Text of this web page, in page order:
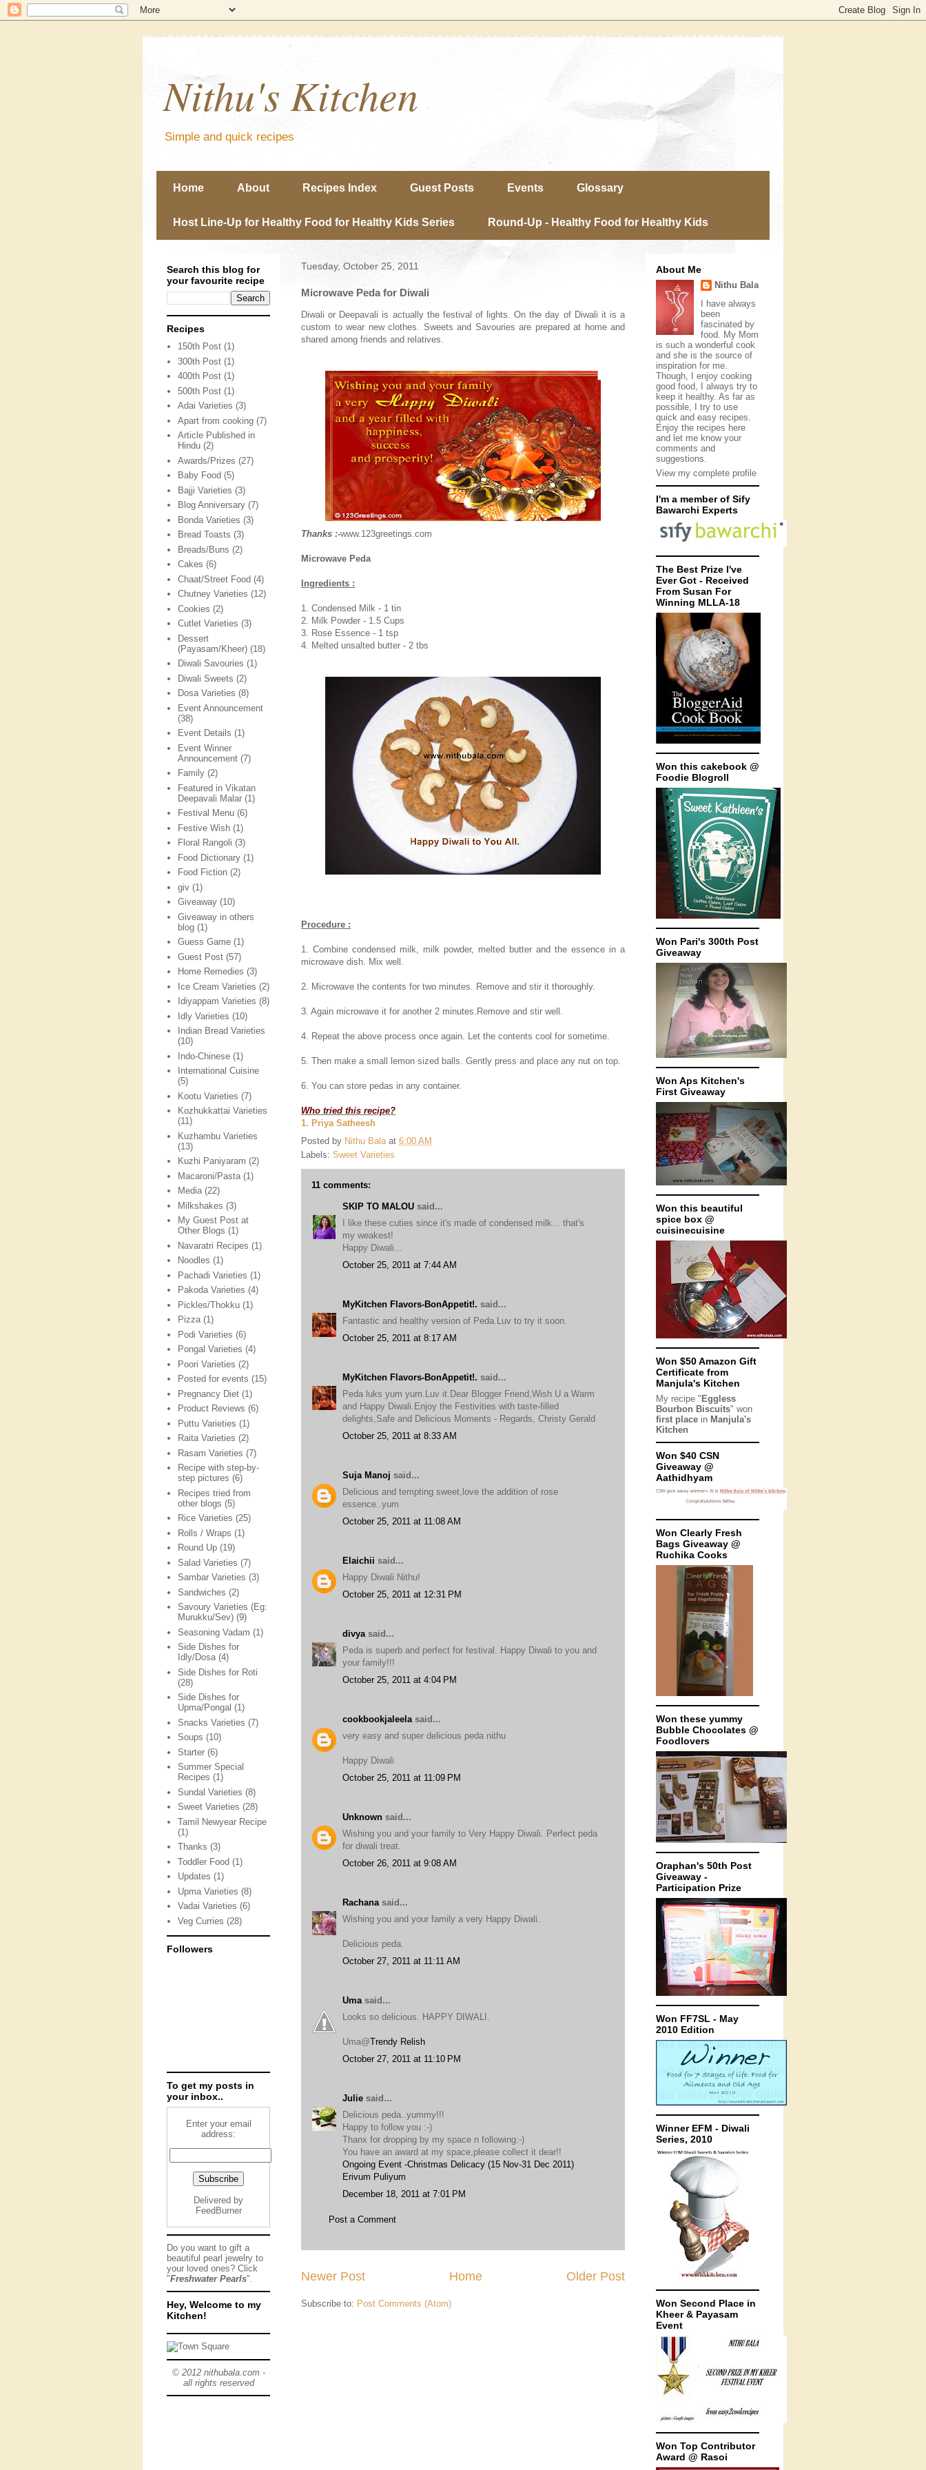
Nithu's Kitchen
Simple and quick recipes
Home About Recipes Index Guest Posts Events Glossary
Host Line-Up for Healthy Food for Healthy Kids Series Round-Up - Healthy Food for Healthy Kids
Tuesday, October 25, 2011
Microwave Peda for Diwali
Diwali or Deepavali is actually the festival of lights. On the day of Diwali it is a
custom to wear new clothes. Sweets and Savouries are prepared at home and
shared among friends and relatives.
Thanks :-www.123greetings.com
Microwave Peda
Ingredients :
1. Condensed Milk - 1 tin
2. Milk Powder - 1.5 Cups
3. Rose Essence - 1 tsp
4. Melted unsalted butter - 2 tbs
Procedure :
1. Combine condensed milk, milk powder, melted butter and the essence in a
microwave dish. Mix well.
2. Microwave the contents for two minutes. Remove and stir it thoroughly.
3. Again microwave it for another 2 minutes.Remove and stir well.
4. Repeat the above process once again. Let the contents cool for sometime.
5. Then make a small lemon sized balls. Gently press and place any nut on top.
6. You can store pedas in any container.
Who tried this recipe?
1. Priya Satheesh
Posted by Nithu Bala at 6:00 AM
Labels: Sweet Varieties
11 comments:
SKIP TO MALOU said...
I like these cuties since it's made of condensed milk... that's
my weakest!
Happy Diwali...
October 25, 2011 at 7:44 AM
MyKitchen Flavors-BonAppetit!. said...
Fantastic and healthy version of Peda.Luv to try it soon.
October 25, 2011 at 8:17 AM
MyKitchen Flavors-BonAppetit!. said...
Peda luks yum yum.Luv it.Dear Blogger Friend,Wish U a Warm
and Happy Diwali.Enjoy the Festivities with taste-filled
delights,Safe and Delicious Moments - Regards, Christy Gerald
October 25, 2011 at 8:33 AM
Suja Manoj said...
Delicious and tempting sweet,love the addition of rose
essence..yum
October 25, 2011 at 11:08 AM
Elaichii said...
Happy Diwali Nithu!
October 25, 2011 at 12:31 PM
divya said...
Peda is superb and perfect for festival. Happy Diwali to you and
your family!!!
October 25, 2011 at 4:04 PM
cookbookjaleela said...
very easy and super delicious peda nithu
Happy Diwali
October 25, 2011 at 11:09 PM
Unknown said...
Wishing you and your family to Very Happy Diwali. Perfect peda
for diwali treat.
October 26, 2011 at 9:08 AM
Rachana said...
Wishing you and your family a very Happy Diwali.
Delicious peda.
October 27, 2011 at 11:11 AM
Uma said...
Looks so delicious. HAPPY DIWALI.
Uma@Trendy Relish
October 27, 2011 at 11:10 PM
Julie said...
Delicious peda..yummy!!!
Happy to follow you :-)
Thanx for dropping by my space n following:-)
You have an award at my space,please collect it dear!!
Ongoing Event -Christmas Delicacy (15 Nov-31 Dec 2011)
Erivum Puliyum
December 18, 2011 at 7:01 PM
Post a Comment
Newer Post Older Post
Home
Subscribe to: Post Comments (Atom)
Search this blog for
your favourite recipe
Recipes
150th Post (1)
300th Post (1)
400th Post (1)
500th Post (1)
Adai Varieties (3)
Apart from cooking (7)
Article Published in
Hindu (2)
Awards/Prizes (27)
Baby Food (5)
Bajji Varieties (3)
Blog Anniversary (7)
Bonda Varieties (3)
Bread Toasts (3)
Breads/Buns (2)
Cakes (6)
Chaat/Street Food (4)
Chutney Varieties (12)
Cookies (2)
Cutlet Varieties (3)
Dessert
(Payasam/Kheer) (18)
Diwali Savouries (1)
Diwali Sweets (2)
Dosa Varieties (8)
Event Announcement
(38)
Event Details (1)
Event Winner
Announcement (7)
Family (2)
Featured in Vikatan
Deepavali Malar (1)
Festival Menu (6)
Festive Wish (1)
Floral Rangoli (3)
Food Dictionary (1)
Food Fiction (2)
giv (1)
Giveaway (10)
Giveaway in others
blog (1)
Guess Game (1)
Guest Post (57)
Home Remedies (3)
Ice Cream Varieties (2)
Idiyappam Varieties (8)
Idly Varieties (10)
Indian Bread Varieties
(10)
Indo-Chinese (1)
International Cuisine
(5)
Kootu Varieties (7)
Kozhukkattai Varieties
(11)
Kuzhambu Varieties
(13)
Kuzhi Paniyaram (2)
Macaroni/Pasta (1)
Media (22)
Milkshakes (3)
My Guest Post at
Other Blogs (1)
Navaratri Recipes (1)
Noodles (1)
Pachadi Varieties (1)
Pakoda Varieties (4)
Pickles/Thokku (1)
Pizza (1)
Podi Varieties (6)
Pongal Varieties (4)
Poori Varieties (2)
Posted for events (15)
Pregnancy Diet (1)
Product Reviews (6)
Puttu Varieties (1)
Raita Varieties (2)
Rasam Varieties (7)
Recipe with step-by-
step pictures (6)
Recipes tried from
other blogs (5)
Rice Varieties (25)
Rolls / Wraps (1)
Round Up (19)
Salad Varieties (7)
Sambar Varieties (3)
Sandwiches (2)
Savoury Varieties (Eg:
Murukku/Sev) (9)
Seasoning Vadam (1)
Side Dishes for
Idly/Dosa (4)
Side Dishes for Roti
(28)
Side Dishes for
Upma/Pongal (1)
Snacks Varieties (7)
Soups (10)
Starter (6)
Summer Special
Recipes (1)
Sundal Varieties (8)
Sweet Varieties (28)
Tamil Newyear Recipe
(1)
Thanks (3)
Toddler Food (1)
Updates (1)
Upma Varieties (8)
Vadai Varieties (6)
Veg Curries (28)
Followers
To get my posts in
your inbox..
Enter your email
address:
Delivered by
FeedBurner
Do you want to gift a
beautiful pearl jewelry to
your loved ones? Click
"Freshwater Pearls".
Hey, Welcome to my
Kitchen!
© 2012 nithubala.com -
all rights reserved
About Me
Nithu Bala
I have always
been
fascinated by
food. My Mom
is such a wonderful cook
and she is the source of
inspiration for me.
Though, I enjoy cooking
good food, I always try to
keep it healthy. As far as
possible, I try to use
quick and easy recipes.
Enjoy the recipes here
and let me know your
comments and
suggestions.
View my complete profile
I'm a member of Sify
Bawarchi Experts
The Best Prize I've
Ever Got - Received
From Susan For
Winning MLLA-18
Won this cakebook @
Foodie Blogroll
Won Pari's 300th Post
Giveaway
Won Aps Kitchen's
First Giveaway
Won this beautiful
spice box @
cuisinecuisine
Won $50 Amazon Gift
Certificate from
Manjula's Kitchen
My recipe " Eggless
Bourbon Biscuits" won
first place in Manjula's
Kitchen
Won $40 CSN
Giveaway @
Aathidhyam
Won Clearly Fresh
Bags Giveaway @
Ruchika Cooks
Won these yummy
Bubble Chocolates @
Foodlovers
Oraphan's 50th Post
Giveaway -
Participation Prize
Won FF7SL - May
2010 Edition
Winner EFM - Diwali
Series, 2010
Won Second Place in
Kheer & Payasam
Event
Won Top Contributor
Award @ Rasoi